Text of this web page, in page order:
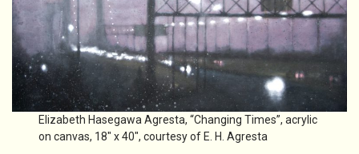
Elizabeth Hasegawa Agresta, “Changing Times”, acrylic
on canvas, 18″ x 40″, courtesy of E. H. Agresta